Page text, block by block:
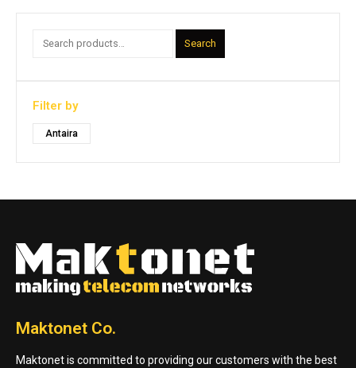
Search
Filter by
Antaira
Maktonet Co.
Maktonet is committed to providing our customers with the best